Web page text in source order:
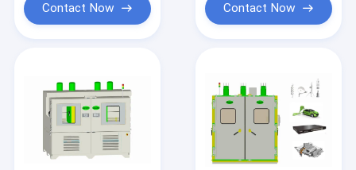
Contact Now Contact Now